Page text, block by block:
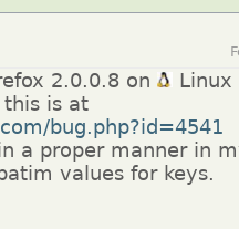
2.0.0.8 on
Linux
this is at
bug.php?id=4541
a proper manner in
values for keys.